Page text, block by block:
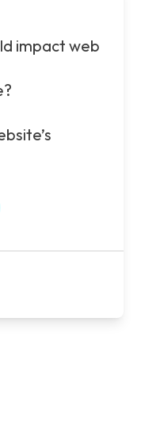
impact web